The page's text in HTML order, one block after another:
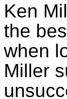
Ken
the
when
Miller